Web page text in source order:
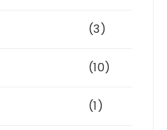
(3)
(10)
(1)